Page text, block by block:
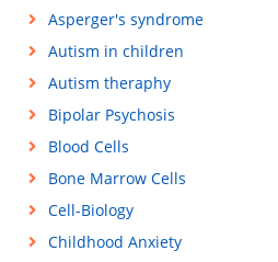
Asperger's syndrome
Autism in children
Autism theraphy
Bipolar Psychosis
Blood Cells
Bone Marrow Cells
Cell-Biology
Childhood Anxiety